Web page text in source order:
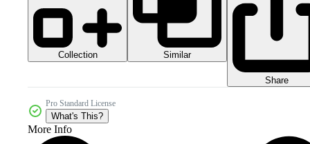
Collection Similar
Share
Pro Standard License
What's This?
More Info